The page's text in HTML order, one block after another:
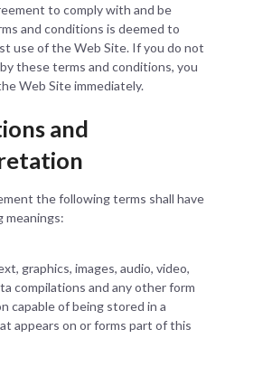
to comply with and be
and conditions is deemed to
use of the Web Site. If you do not
these terms and conditions, you
Web Site immediately.
and
the following terms shall have
meanings:
graphics, images, audio, video,
compilations and any other form
capable of being stored in a
appears on or forms part of this